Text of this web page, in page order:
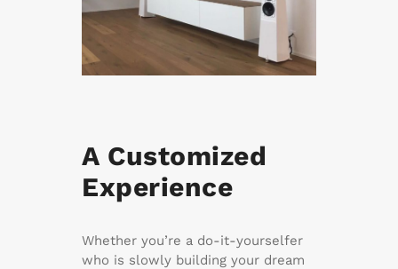
A Customized
Experience
Whether you’re a do-it-yourselfer
who is slowly building your dream